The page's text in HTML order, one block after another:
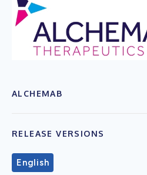
ALCHEMAB
RELEASE VERSIONS
English